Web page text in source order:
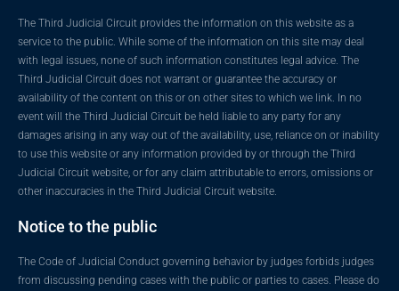
The Third Judicial Circuit provides the information on this website as a
service to the public. While some of the information on this site may deal
with legal issues, none of such information constitutes legal advice. The
Third Judicial Circuit does not warrant or guarantee the accuracy or
availability of the content on this or on other sites to which we link. In no
event will the Third Judicial Circuit be held liable to any party for any
damages arising in any way out of the availability, use, reliance on or inability
to use this website or any information provided by or through the Third
Judicial Circuit website, or for any claim attributable to errors, omissions or
other inaccuracies in the Third Judicial Circuit website.
Notice to the public
The Code of Judicial Conduct governing behavior by judges forbids judges
from discussing pending cases with the public or parties to cases. Please do